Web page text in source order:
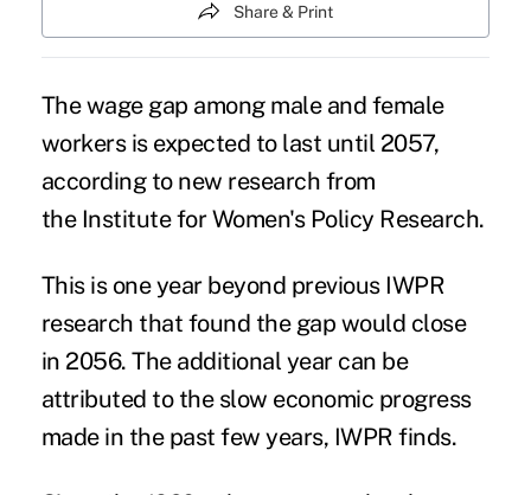
Share & Print
The wage gap among male and female
workers is expected to last until 2057,
according to new research from
the Institute for Women's Policy Research.
This is one year beyond previous IWPR
research that found the gap would close
in 2056. The additional year can be
attributed to the slow economic progress
made in the past few years, IWPR finds.